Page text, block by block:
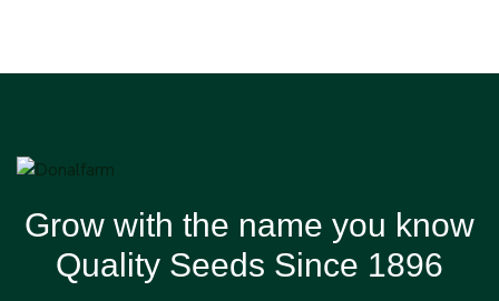
Grow with the name you know
Quality Seeds Since 1896